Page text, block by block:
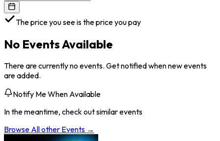
The price you see is the price you pay
No Events Available
There are currently no events. Get notified when new events
are added.
Notify Me When Available
In the meantime, check out similar events
Browse Allother Events →